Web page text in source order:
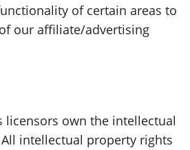
of certain areas to
our affiliate/advertising
licensors own the intellectual
intellectual property rights